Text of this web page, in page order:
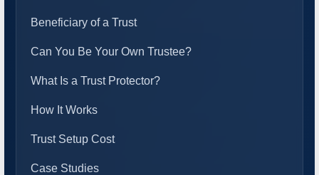
Beneficiary of a Trust
Can You Be Your Own Trustee?
What Is a Trust Protector?
How It Works
Trust Setup Cost
Case Studies